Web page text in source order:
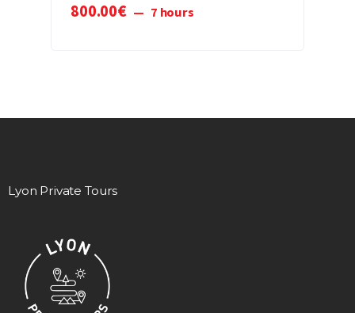
800.00€ 7 hours
Lyon Private Tours